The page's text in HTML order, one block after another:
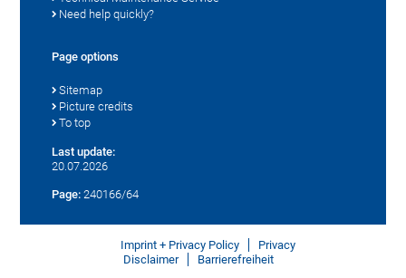
Need help quickly?
Page options
Sitemap
Picture credits
To top
Last update:
20.07.2026
Page: 240166/64
Imprint + Privacy Policy
Privacy
Disclaimer
Barrierefreiheit